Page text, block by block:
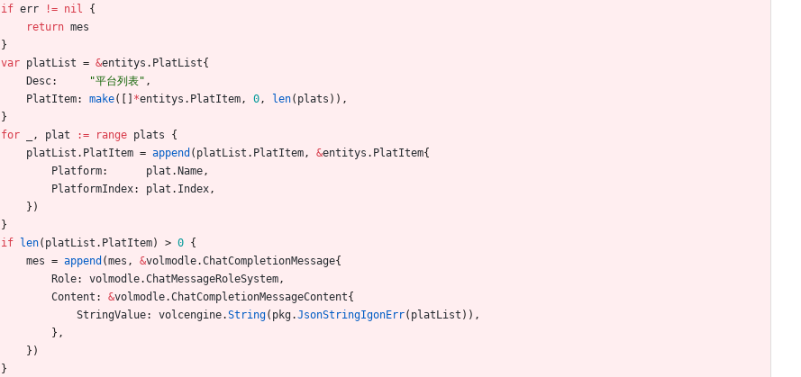
if err != nil
{
return mes
}
var platList = &entitys . PlatList{
Desc: "平台列表" ,
PlatItem: make( *entitys . PlatItem, 0, len( plats ) ) ,
}
for
, plat := range plats
{
platList . PlatItem = append ( platList . PlatItem, &entitys . PlatItem{
Platform: plat . Name,
PlatformIndex: plat . Index,
} )
}
if
len( platList . PlatItem) > 0 {
mes = append (mes , &volmodle.ChatCompletionMessage{
Role: volmodle.ChatMessageRoleSystem,
Content : &volmodle.ChatCompletionMessageContent{
StringValue: volcengine.String( pkg.JsonStringIgonErr( platList ) ) ,
} ,
} )
}